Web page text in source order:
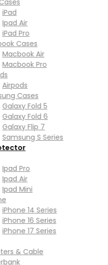
iPad
Ipad Air
iPad Pro
Cases
Macbook Air
Macbook Pro
Airpods
Cases
Galaxy Fold 5
Galaxy Fold 6
Galaxy Flip 7
Samsung S Series
Ipad Pro
Ipad Air
Ipad Mini
iPhone 14 Series
iPhone 16 Series
iPhone 17 Series
& Cable
Pro
Fold 5
Fold 6
Flip 7
S Series
Pro
Air
Mini
14 Series
16 Series
17 Series
Cable
Wireless Charger